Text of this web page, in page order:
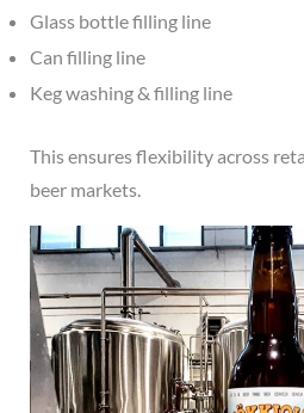
Glass bottle filling line
Can filling line
Keg washing & filling line
This ensures flexibility across
beer markets.